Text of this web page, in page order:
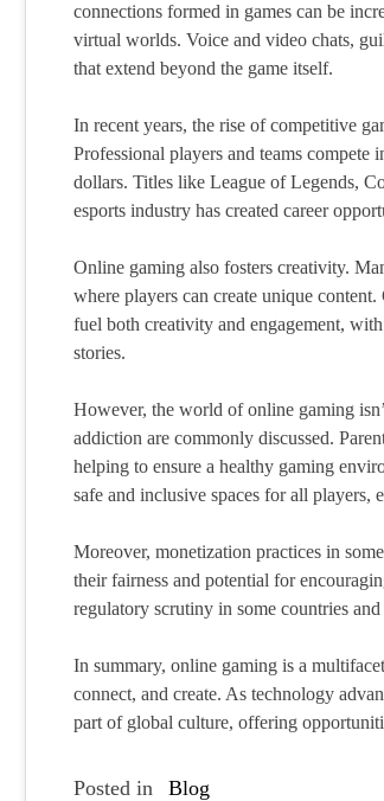
connections formed in games can be
virtual worlds. Voice and video chats,
that extend beyond the game itself.
In recent years, the rise of competitive
Professional players and teams
dollars. Titles like League of Legends,
esports industry has created career
Online gaming also fosters creativity.
where players can create unique
fuel both creativity and engagement,
stories.
However, the world of online gaming
addiction are commonly discussed.
helping to ensure a healthy gaming
safe and inclusive spaces for all players,
Moreover, monetization practices in
their fairness and potential for
regulatory scrutiny in some countries
In summary, online gaming is a
connect, and create. As technology
part of global culture, offering
Posted in Blog